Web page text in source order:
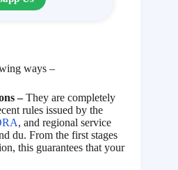
ways –
–They are completely
rules issued by the
, and regional service
du. From the first stages
this guarantees that your